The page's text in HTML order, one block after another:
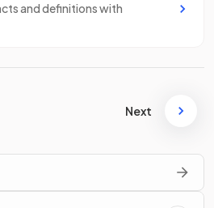
and definitions with
Next